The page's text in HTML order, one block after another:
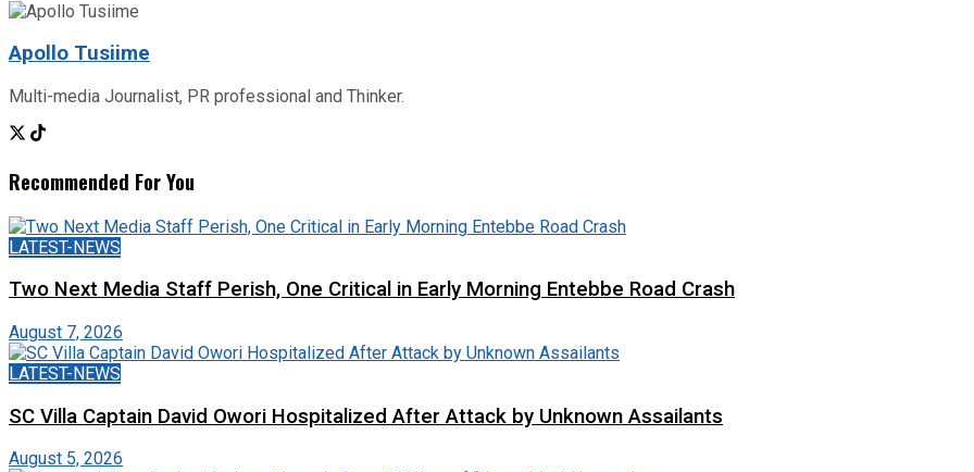
Apollo Tusiime
Multi-media Journalist, PR professional and Thinker.
Recommended For You
LATEST-NEWS
Two Next Media Staff Perish, One Critical in Early Morning Entebbe Road Crash
August 7, 2026
LATEST-NEWS
SC Villa Captain David Owori Hospitalized After Attack by Unknown Assailants
August 5, 2026